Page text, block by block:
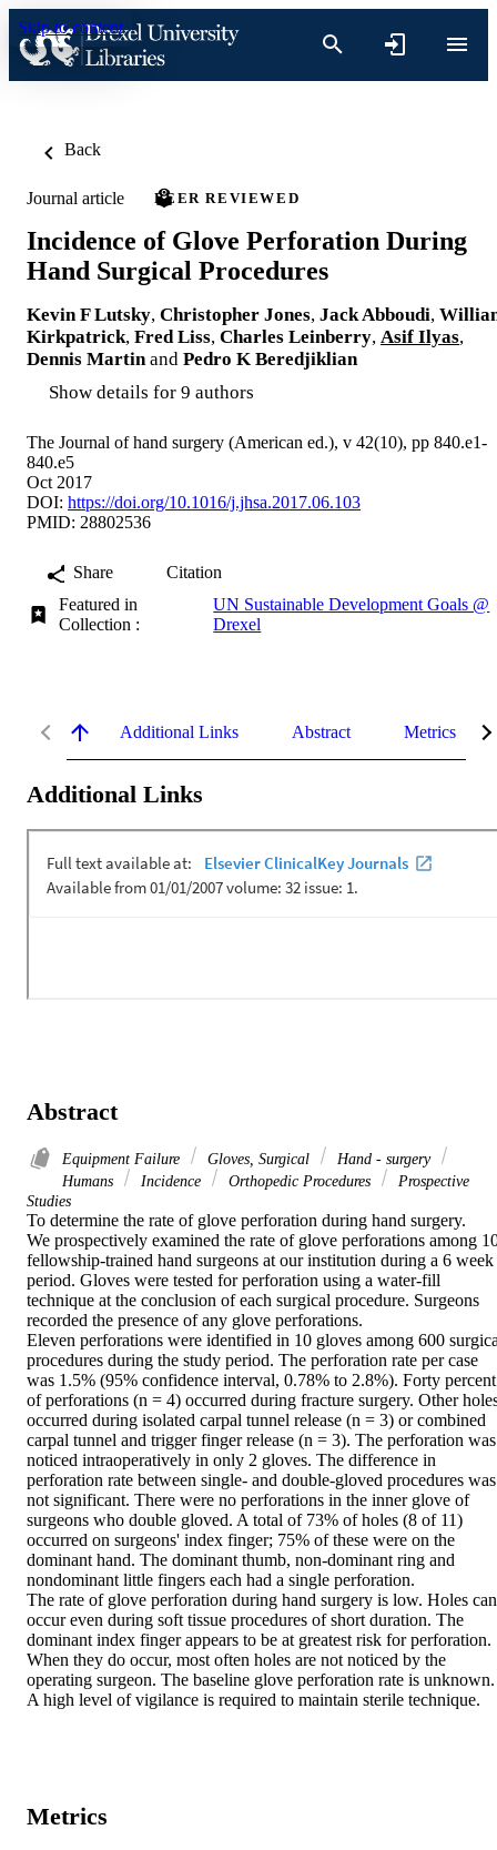
Skip to content
Back
Journal article PEER REVIEWED
Incidence of Glove Perforation During
Hand Surgical Procedures
Kevin F Lutsky, Christopher Jones, Jack Abboudi,
Kirkpatrick, Fred Liss, Charles Leinberry, Asif Ilyas,
Dennis Martin and Pedro K Beredjiklian
Show details for 9 authors
The Journal of hand surgery (American ed.), v 42(10), pp 840.e1-
840.e5
Oct 2017
DOI: https://doi.org/10.1016/j.jhsa.2017.06.103
PMID: 28802536
Share
Citation
Featured in
Collection :
UN Sustainable Development Goals @
Drexel
Additional Links Abstract Metrics
Additional Links
Abstract
Equipment Failure Gloves, Surgical
Hand - surgery
Humans
Incidence Orthopedic Procedures
Prospective
Studies
To determine the rate of glove perforation during hand surgery.
We prospectively examined the rate of glove perforations among
fellowship-trained hand surgeons at our institution during a 6 week
period. Gloves were tested for perforation using a water-fill
technique at the conclusion of each surgical procedure. Surgeons
recorded the presence of any glove perforations.
Eleven perforations were identified in 10 gloves among 600
procedures during the study period. The perforation rate per case
was 1.5% (95% confidence interval, 0.78% to 2.8%). Forty percent
of perforations (n = 4) occurred during fracture surgery. Other
occurred during isolated carpal tunnel release (n = 3) or combined
carpal tunnel and trigger finger release (n = 3). The perforation was
noticed intraoperatively in only 2 gloves. The difference in
perforation rate between single- and double-gloved procedures was
not significant. There were no perforations in the inner glove of
surgeons who double gloved. A total of 73% of holes (8 of 11)
occurred on surgeons' index finger; 75% of these were on the
dominant hand. The dominant thumb, non-dominant ring and
nondominant little fingers each had a single perforation.
The rate of glove perforation during hand surgery is low. Holes can
occur even during soft tissue procedures of short duration. The
dominant index finger appears to be at greatest risk for perforation.
When they do occur, most often holes are not noticed by the
operating surgeon. The baseline glove perforation rate is unknown.
A high level of vigilance is required to maintain sterile technique.
Metrics